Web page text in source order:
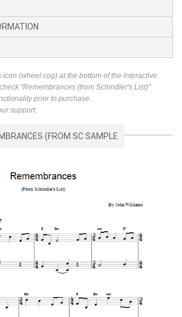
(wheel cog) at the bottom of the interactive
"Remembrances (from Schindler's List)"
prior to purchase.
support.
(FROM SC SAMPLE